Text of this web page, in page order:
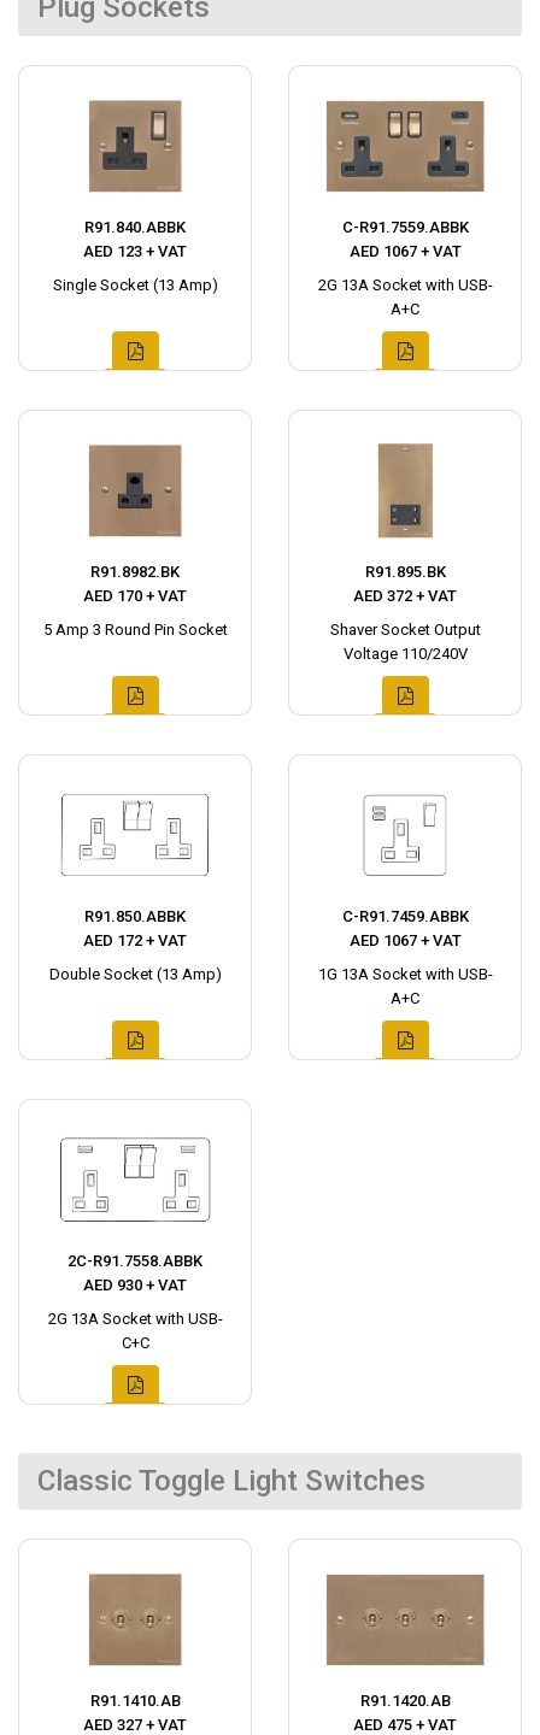
Plug Sockets
R91.840.ABBK
AED 123 + VAT
Single Socket (13 Amp)
C-R91.7559.ABBK
AED 1067 + VAT
2G 13A Socket with USB-
A+C
R91.8982.BK
AED 170 + VAT
5 Amp 3 Round Pin Socket
R91.895.BK
AED 372 + VAT
Shaver Socket Output
Voltage 110/240V
R91.850.ABBK
AED 172 + VAT
Double Socket (13 Amp)
C-R91.7459.ABBK
AED 1067 + VAT
1G 13A Socket with USB-
A+C
2C-R91.7558.ABBK
AED 930 + VAT
2G 13A Socket with USB-
C+C
Classic Toggle Light Switches
R91.1410.AB
AED 327 + VAT
R91.1420.AB
AED 475 + VAT